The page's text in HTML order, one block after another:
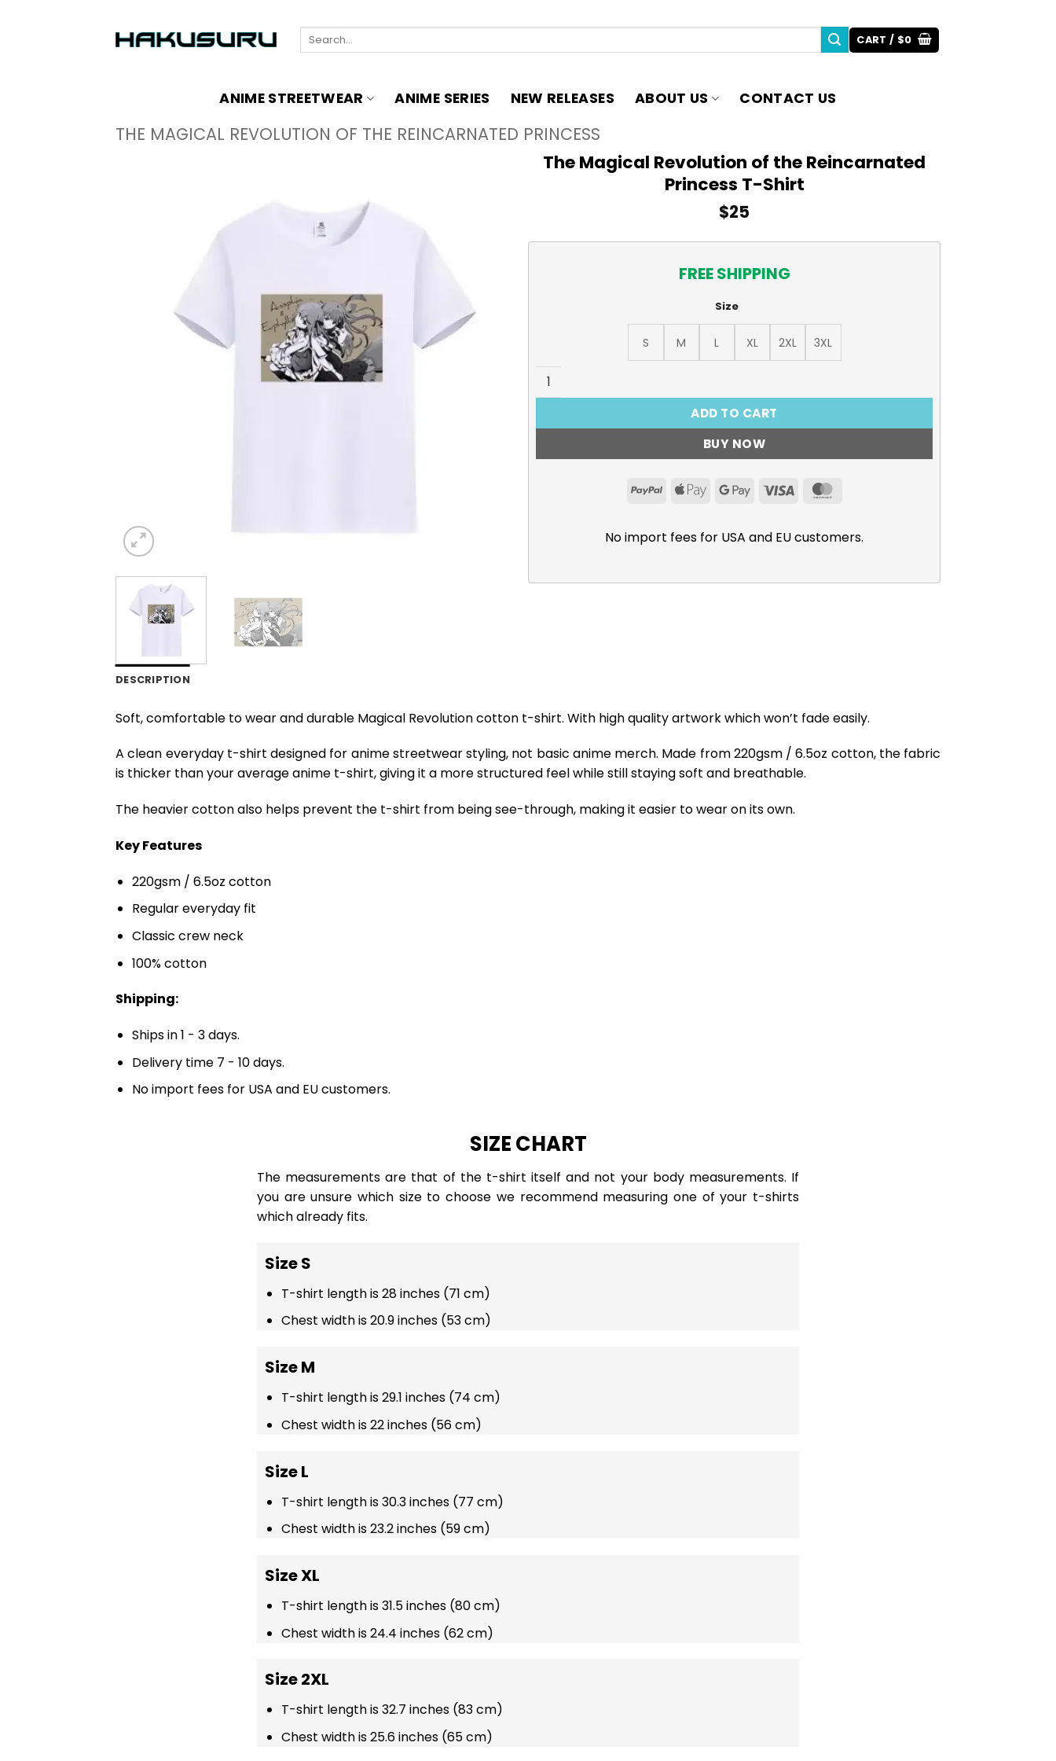
Search
CART / $0
ANIME STREETWEAR ANIME SERIES NEW RELEASES ABOUT US CONTACT US
THE MAGICAL REVOLUTION OF THE REINCARNATED PRINCESS
The Magical Revolution of the Reincarnated
Princess T-Shirt
$25
FREE SHIPPING
Size
S M L XL 2XL
3XL
The Magical Revolution of the Reincarnated Princess T-Shirt quantity
ADD TO CART
BUY NOW
PayPalApple GoogleVisa
No import fees for USA and EU customers.
DESCRIPTION
Soft, comfortable to wear and durable Magical Revolution cotton t-shirt. With high quality artwork which won’t fade easily.
A clean everyday t-shirt designed for anime streetwear styling, not basic anime merch. Made from 220gsm / 6.5oz cotton, the fabric
is thicker than your average anime t-shirt, giving it a more structured feel while still staying soft and breathable.
The heavier cotton also helps prevent the t-shirt from being see-through, making it easier to wear on its own.
Key Features
220gsm / 6.5oz cotton
Regular everyday fit
Classic crew neck
100% cotton
Shipping:
Ships in 1 - 3 days.
Delivery time 7 - 10 days.
No import fees for USA and EU customers.
SIZE CHART
The measurements are that of the t-shirt itself and not your body measurements. If
you are unsure which size to choose we recommend measuring one of your t-shirts
which already fits.
Size S
T-shirt length is 28 inches (71 cm)
Chest width is 20.9 inches (53 cm)
Size M
T-shirt length is 29.1 inches (74 cm)
Chest width is 22 inches (56 cm)
Size L
T-shirt length is 30.3 inches (77 cm)
Chest width is 23.2 inches (59 cm)
Size XL
T-shirt length is 31.5 inches (80 cm)
Chest width is 24.4 inches (62 cm)
Size 2XL
T-shirt length is 32.7 inches (83 cm)
Chest width is 25.6 inches (65 cm)